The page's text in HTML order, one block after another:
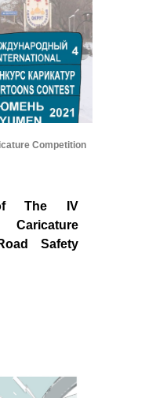
Competition
The IV
Safety